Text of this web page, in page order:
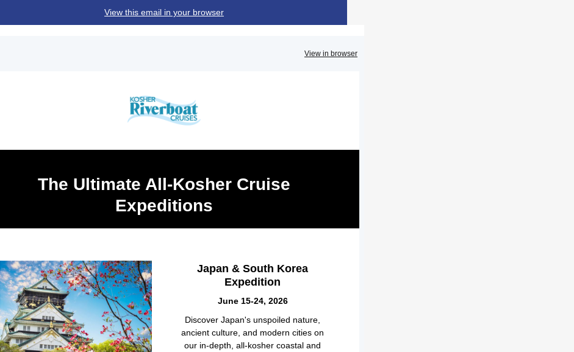
View this email in your browser
View in browser
The Ultimate All-Kosher Cruise
Expeditions
Japan & South Korea
Expedition
June 15-24, 2026
Discover Japan's unspoiled nature,
ancient culture, and modern cities on
our in-depth, all-kosher coastal and